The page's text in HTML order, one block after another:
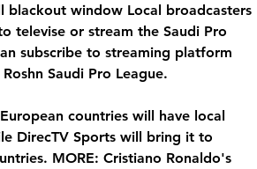
window Local broadcasters
televise or stream the Saudi Pro
subscribe to streaming platform
Saudi Pro League.
countries will have local
DirecTV Sports will bring it to
MORE: Cristiano Ronaldo's